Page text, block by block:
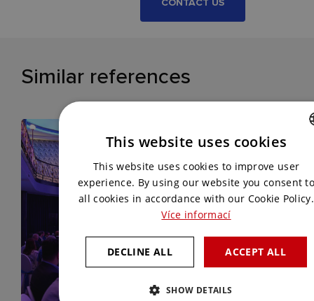
Similar references
ENGLISH
This website uses cookies
This website uses cookies to improve user
experience. By using our website you consent
all cookies in accordance with our Cookie Policy.
Více informací
ACCEPT ALL
DECLINE ALL
SHOW DETAILS